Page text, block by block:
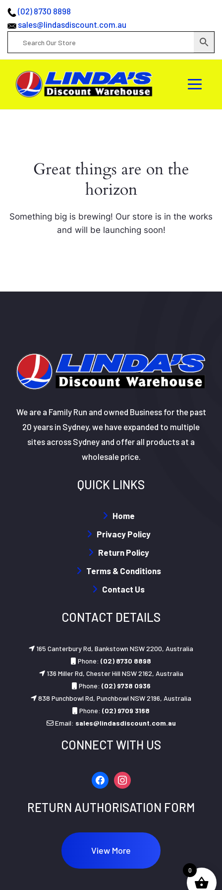
(02) 8730 8898
sales@lindasdiscount.com.au
Great things are on the
horizon
Something big is brewing! Our store is in the works
and will be launching soon!
We are a Family Run and owned Business for the past
20 years in Sydney, we have expanded to multiple
sites across Sydney and offer all products at a
wholesale price.
QUICK LINKS
Home
Privacy Policy
Return Policy
Terms & Conditions
Contact Us
CONTACT DETAILS
165 Canterbury Rd, Bankstown NSW 2200, Australia
Phone: (02) 8730 8898
136 Miller Rd, Chester Hill NSW 2162, Australia
Phone: (02) 9738 0936
838 Punchbowl Rd, Punchbowl NSW 2196, Australia
Phone: (02) 9709 3168
Email: sales@lindasdiscount.com.au
CONNECT WITH US
facebookinstagram
RETURN AUTHORISATION FORM
View More
0